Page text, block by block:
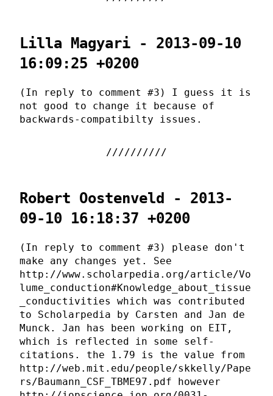
Lilla Magyari - 2013-09-10
16:09:25 +0200
(In reply to comment #3) I guess it is
not good to change it because of
backwards-compatibilty issues.
Robert Oostenveld - 2013-
09-10 16:18:37 +0200
(In reply to comment #3) please don't
make any changes yet. See
http://www.scholarpedia.org/article/Vo
lume_conduction#Knowledge_about_tissue
_conductivities which was contributed
to Scholarpedia by Carsten and Jan de
Munck. Jan has been working on EIT,
which is reflected in some self-
citations. the 1.79 is the value from
http://web.mit.edu/people/skkelly/Pape
rs/Baumann_CSF_TBME97.pdf however